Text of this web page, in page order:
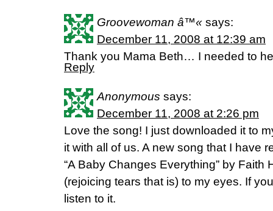
Groovewoman â™« says:
December 11, 2008 at 12:39 am
Thank you Mama Beth… I needed to
Reply
Anonymous says:
December 11, 2008 at 2:26 pm
Love the song! I just downloaded it to
it with all of us. A new song that I have
“A Baby Changes Everything” by Faith
(rejoicing tears that is) to my eyes. If
listen to it.